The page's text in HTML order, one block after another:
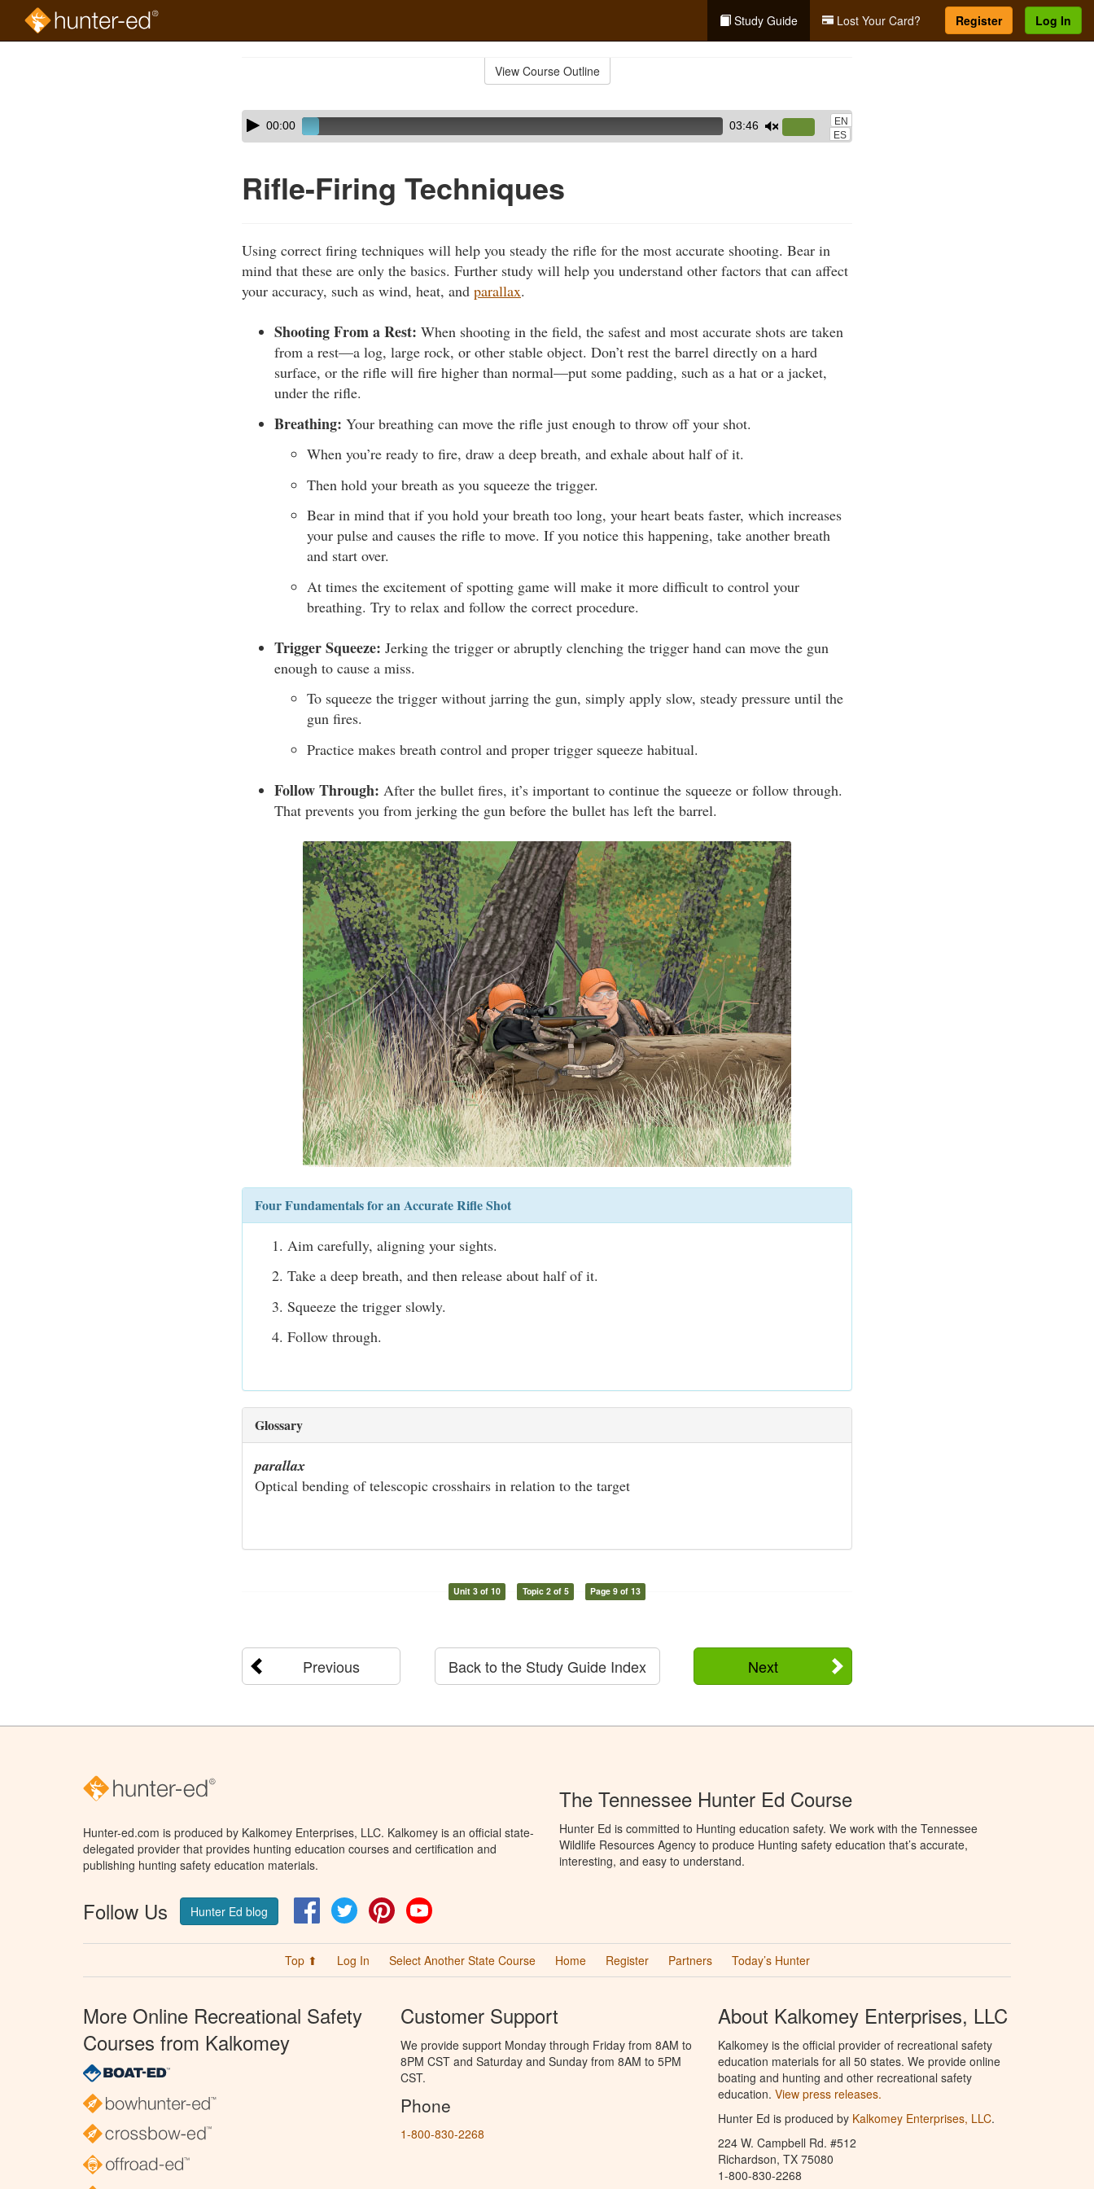
Study Guide Lost Your Card? Register Log In
View Course Outline
Skip
audio
Audio
Player00:00 03:46
Up/Down
or
decrease
EN
ES
Rifle-Firing Techniques
Using correct firing techniques will help you steady the rifle for the most accurate shooting. Bear in
mind that these are only the basics. Further study will help you understand other factors that can affect
your accuracy, such as wind, heat, and parallax.
Shooting From a Rest: When shooting in the field, the safest and most accurate shots are taken
from a rest—a log, large rock, or other stable object. Don’t rest the barrel directly on a hard
surface, or the rifle will fire higher than normal—put some padding, such as a hat or a jacket,
under the rifle.
Breathing: Your breathing can move the rifle just enough to throw off your shot.
When you’re ready to fire, draw a deep breath, and exhale about half of it.
Then hold your breath as you squeeze the trigger.
Bear in mind that if you hold your breath too long, your heart beats faster, which increases
your pulse and causes the rifle to move. If you notice this happening, take another breath
and start over.
At times the excitement of spotting game will make it more difficult to control your
breathing. Try to relax and follow the correct procedure.
Trigger Squeeze: Jerking the trigger or abruptly clenching the trigger hand can move the gun
enough to cause a miss.
To squeeze the trigger without jarring the gun, simply apply slow, steady pressure until the
gun fires.
Practice makes breath control and proper trigger squeeze habitual.
Follow Through: After the bullet fires, it’s important to continue the squeeze or follow through.
That prevents you from jerking the gun before the bullet has left the barrel.
Four Fundamentals for an Accurate Rifle Shot
Aim carefully, aligning your sights.
Take a deep breath, and then release about half of it.
Squeeze the trigger slowly.
Follow through.
Glossary
parallax
Optical bending of telescopic crosshairs in relation to the target
Unit 3 of 10 Topic 2 of 5 Page 9 of 13
Previous Next
Back to the Study Guide Index
Hunter-ed.com is produced by Kalkomey Enterprises, LLC. Kalkomey is an official state-
delegated provider that provides hunting education courses and certification and
publishing hunting safety education materials.
Follow Us Hunter Ed blog FacebookTwitter Pinterest
The Tennessee Hunter Ed Course
Hunter Ed is committed to Hunting education safety. We work with the Tennessee
Wildlife Resources Agency to produce Hunting safety education that’s accurate,
interesting, and easy to understand.
Top ⬆ Log In Select Another State Course Home Register Partners Today’s Hunter
More Online Recreational Safety
Courses from Kalkomey
Customer Support
We provide support Monday through Friday from 8AM to
8PM CST and Saturday and Sunday from 8AM to 5PM
CST.
Phone
1-800-830-2268
About Kalkomey Enterprises, LLC
Kalkomey is the official provider of recreational safety
education materials for all 50 states. We provide online
boating and hunting and other recreational safety
education. View press releases.
Hunter Ed is produced by Kalkomey Enterprises, LLC.
224 W. Campbell Rd. #512
Richardson, TX 75080
1-800-830-2268